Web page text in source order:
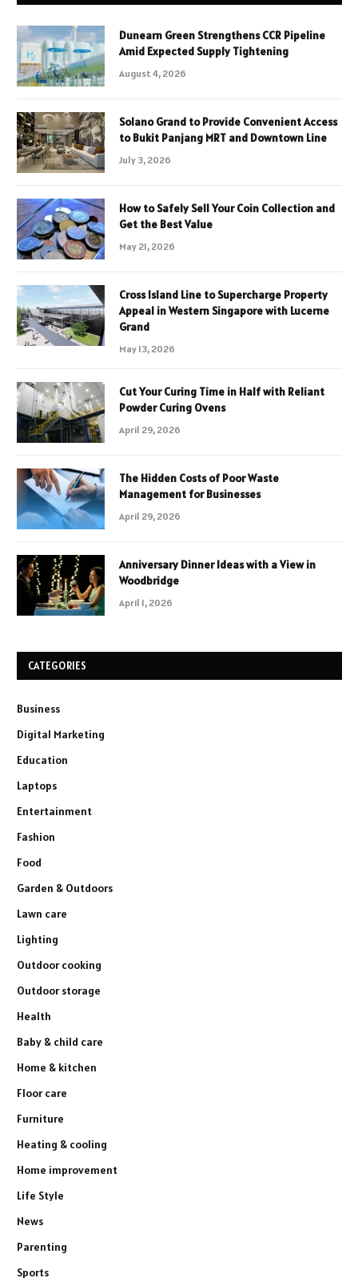
Dunearn Green Strengthens CCR Pipeline
Amid Expected Supply Tightening
August 4, 2026
Solano Grand to Provide Convenient Access
to Bukit Panjang MRT and Downtown Line
July 3, 2026
How to Safely Sell Your Coin Collection and
Get the Best Value
May 21, 2026
Cross Island Line to Supercharge Property
Appeal in Western Singapore with Lucerne
Grand
May 13, 2026
Cut Your Curing Time in Half with Reliant
Powder Curing Ovens
April 29, 2026
The Hidden Costs of Poor Waste
Management for Businesses
April 29, 2026
Anniversary Dinner Ideas with a View in
Woodbridge
April 1, 2026
CATEGORIES
Business
Digital Marketing
Education
Laptops
Entertainment
Fashion
Food
Garden & Outdoors
Lawn care
Lighting
Outdoor cooking
Outdoor storage
Health
Baby & child care
Home & kitchen
Floor care
Furniture
Heating & cooling
Home improvement
Life Style
News
Parenting
Sports